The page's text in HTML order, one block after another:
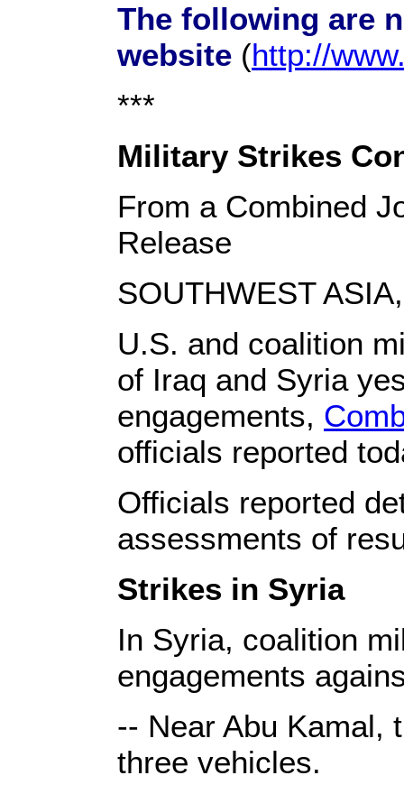
The following are
website (http://
***
Military Strikes
From a Combined
Release
SOUTHWEST
U.S. and coalition
of Iraq and Syria
engagements,
officials reported
Officials reported
assessments of
Strikes in Syria
In Syria, coalition
engagements
-- Near Abu Kamal,
three vehicles.